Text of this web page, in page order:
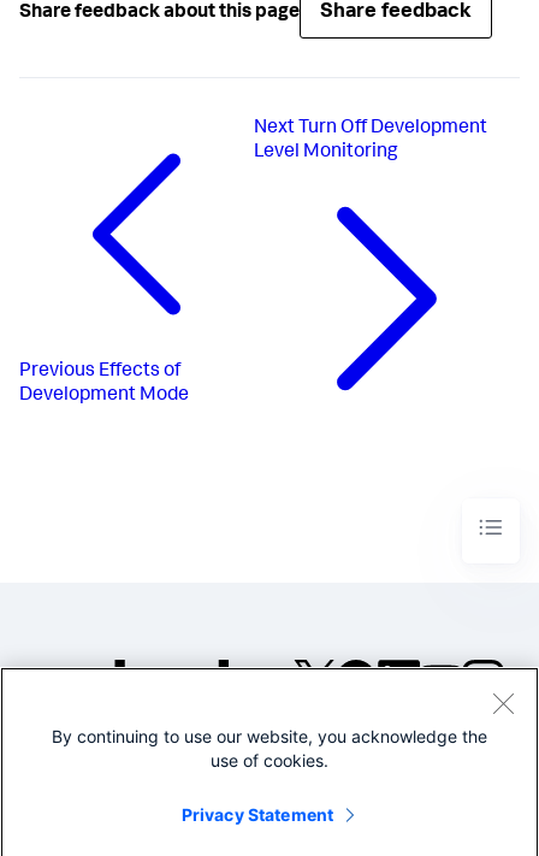
Share feedback about this page Share feedback
Previous Effects of
Development Mode
Next Turn Off Development
Level Monitoring
©2005-2026 Splunk Inc. All
By continuing to use our website, you acknowledge the
use of cookies.
Privacy Statement